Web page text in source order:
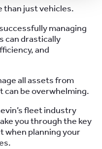
than just vehicles.
managing
can drastically
and
all assets from
be overwhelming.
fleet industry
you through the key
when planning your